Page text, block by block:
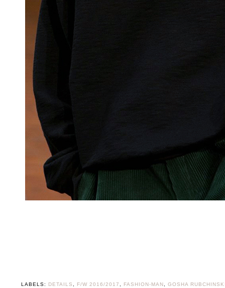
LABELS: DETAILS F/W 2016/2017 FASHION-MAN GOSHA